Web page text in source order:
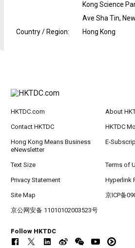
Kong Science
Ave Sha Tin,
Country / Region: Hong Kong
HKTDC.com About
Contact HKTDC HKTDC
Hong Kong Means Business
eNewsletter
E-
Text Size Terms of
Privacy Statement Hyperlink
Site Map 京ICP备
京公网安备 11010102003523号
Follow HKTDC